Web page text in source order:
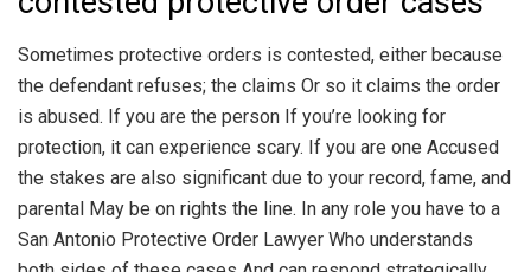
Sometimes protective orders is contested, either because
the defendant refuses; the claims Or so it claims the order
is abused. If you are the person If you’re looking for
protection, it can experience scary. If you are one Accused
the stakes are also significant due to your record, fame, and
parental May be on rights the line. In any role you have to a
San Antonio Protective Order Lawyer Who understands